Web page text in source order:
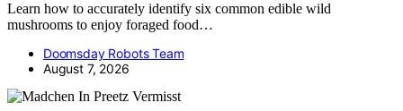
Learn how to accurately identify six common edible wild
mushrooms to enjoy foraged food…
Doomsday Robots Team
August 7, 2026